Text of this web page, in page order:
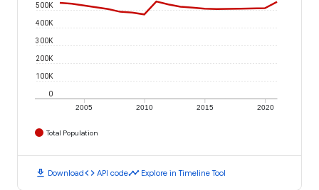
2005 2010 2015 2020
0
100K
200K
300K
400K
500K
Total Population
download Downloadcode API codetimeline Explore in Timeline Tool